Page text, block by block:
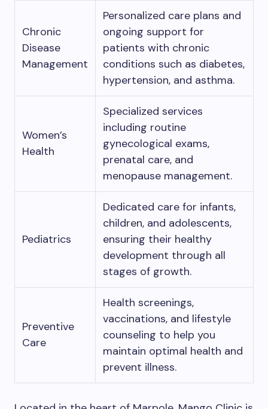
Chronic
Disease
Management
Personalized care plans and
ongoing support for
patients with chronic
conditions such as diabetes,
hypertension, and asthma.
Women’s
Health
Specialized services
including routine
gynecological exams,
prenatal care, and
menopause management.
Pediatrics
Dedicated care for infants,
children, and adolescents,
ensuring their healthy
development through all
stages of growth.
Preventive
Care
Health screenings,
vaccinations, and lifestyle
counseling to help you
maintain optimal health and
prevent illness.